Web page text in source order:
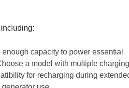
enough capacity to power essential
a model with multiple charging
for recharging during